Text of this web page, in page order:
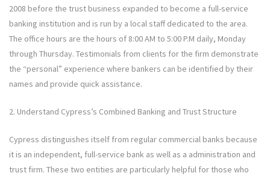
2008 before the trust business expanded to become a full-service
banking institution and is run by a local staff dedicated to the area.
The office hours are the hours of 8:00 AM to 5:00 P.M daily, Monday
through Thursday. Testimonials from clients for the firm demonstrate
the “personal” experience where bankers can be identified by their
names and provide quick assistance.
2. Understand Cypress’s Combined Banking and Trust Structure
Cypress distinguishes itself from regular commercial banks because
it is an independent, full-service bank as well as a administration and
trust firm. These two entities are particularly helpful for those who